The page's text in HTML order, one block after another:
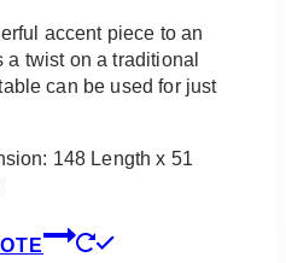
accent piece to an
twist on a traditional
can be used for just
148 Length x 51